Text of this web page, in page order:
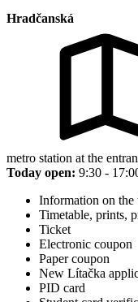
Hradčanská
metro station at the
Today open: 9:30 -
Information on the
Timetable, prints,
Ticket
Electronic coupon
Paper coupon
New Lítačka
PID card